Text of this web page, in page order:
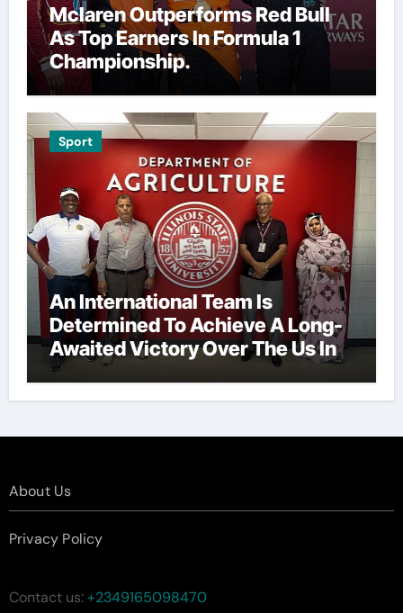
Mclaren Outperforms Red Bull
As Top Earners In Formula 1
Championship.
Sport
An International Team Is
Determined To Achieve A Long-
Awaited Victory Over The Us In
The Presidents Cup, As They
Assemble Their Best Players For
About Us
Privacy Policy
Contact us:+2349165098470